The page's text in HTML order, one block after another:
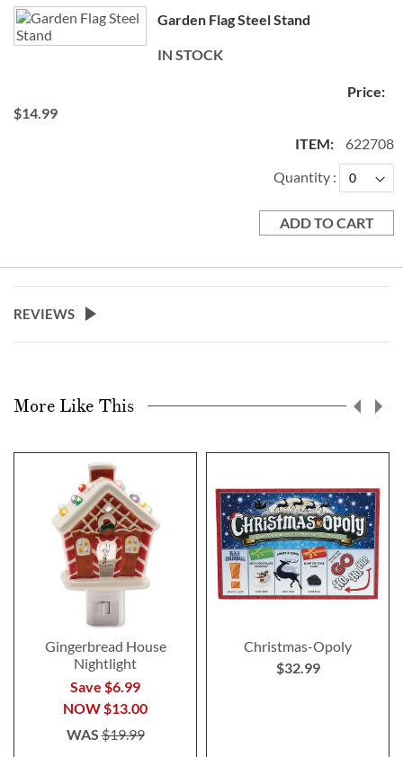
Garden Flag Steel Stand
IN STOCK
$14.99
622708
Quantity
ADD TO CART
REVIEWS
More Like This
Gingerbread House
Nightlight
Save $6.99
NOW $13.00
WAS$19.99
Christmas-Opoly
$32.99